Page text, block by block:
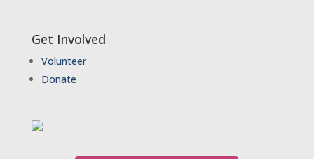
Get Involved
Volunteer
Donate